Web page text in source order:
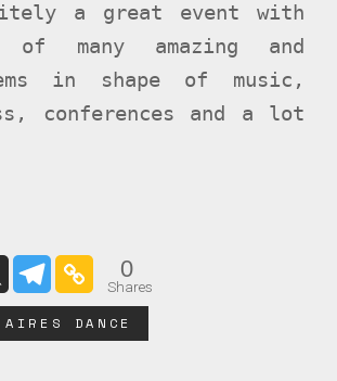
a great event with
of many amazing and
in shape of music,
conferences and a lot
0
Shares
AIRES DANCE